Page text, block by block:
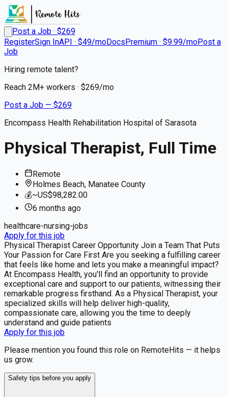
Post a Job · $269
RegisterSign InAPI · $49/moDocsPremium · $9.99/moPost a
Job
Hiring remote talent?
Reach 2M+ workers · $269/mo
Post a Job — $269
Encompass Health Rehabilitation Hospital of Sarasota
Physical Therapist, Full Time
Remote
Holmes Beach, Manatee County
💰~US$98,282.00
6 months ago
healthcare-nursing-jobs
Apply for this job
Physical Therapist Career Opportunity Join a Team That Puts
Your Passion for Care First Are you seeking a fulfilling career
that feels like home and lets you make a meaningful impact?
At Encompass Health, you'll find an opportunity to provide
exceptional care and support to our patients, witnessing their
remarkable progress firsthand. As a Physical Therapist, your
specialized skills will help deliver high-quality,
compassionate care, allowing you the time to deeply
understand and guide patients
Apply for this job
Please mention you found this role on RemoteHits — it helps
us grow.
Safety tips before you apply